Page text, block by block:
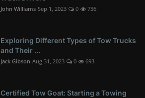
John Williams Sep 1, 2023 0 736
Exploring Different Types of Tow Trucks
and Their ...
Jack Gibson Aug 31, 2023 0 693
Certified Tow Goat: Starting a Towing